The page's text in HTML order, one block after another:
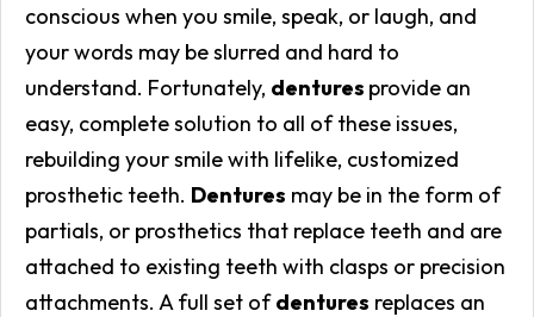
conscious when you smile, speak, or laugh, and
your words may be slurred and hard to
understand. Fortunately, dentures provide an
easy, complete solution to all of these issues,
rebuilding your smile with lifelike, customized
prosthetic teeth. Dentures may be in the form of
partials, or prosthetics that replace teeth and are
attached to existing teeth with clasps or precision
attachments. A full set ofdentures replaces an